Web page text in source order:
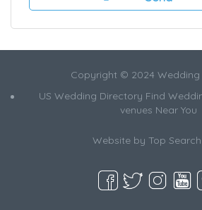
Copyright © 2024 Wedding
US Wedding Directory Find
venues Near You
Website by Top Search